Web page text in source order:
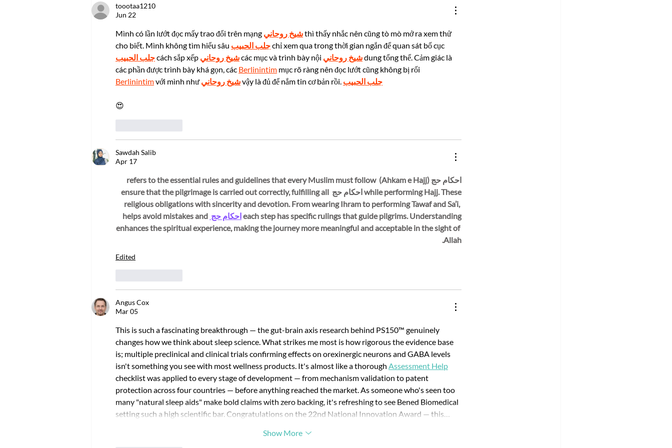
Highest Honors in
Technology: The 2025 Pan
Wen-Yuan Young
Researcher Innovation
Research Innovation
Celebration Week
toootaa1210
Jun 22
Mình có lần lướt đọc mấy trao đổi trên mạng شيخ روحاني thì thấy nhắc nên cũng tò mò mở ra xem thử
cho biết. Mình không tìm hiểu sâu جلب الحبيب chỉ xem qua trong thời gian ngắn để quan sát bố cục
جلب الحبيب cách sắp xếp شيخ روحاني các mục và trình bày nội شيخ روحاني dung tổng thể. Cảm giác là
các phần được trình bày khá gọn, các Berlinintim mục rõ ràng nên đọc lướt cũng không bị rối
Berlinintim với mình như شيخ روحاني vậy là đủ để nắm tin cơ bản rồi. جلب الحبيب
😍
Sawdah Salib
Apr 17
احكام حج (Ahkam e Hajj) refers to the essential rules and guidelines that every Muslim must follow
while performing Hajj. These احكام حج ensure that the pilgrimage is carried out correctly, fulfilling all
religious obligations with sincerity and devotion. From wearing Ihram to performing Tawaf and Sa’i,
each step has specific rulings that guide pilgrims. Understanding احكام حج helps avoid mistakes and
enhances the spiritual experience, making the journey more meaningful and acceptable in the sight of
Allah.
Edited
Angus Cox
Mar 05
This is such a fascinating breakthrough — the gut-brain axis research behind PS150™ genuinely
changes how we think about sleep science. What strikes me most is how rigorous the evidence base
is; multiple preclinical and clinical trials confirming effects on orexinergic neurons and GABA levels
isn't something you see with most wellness products. It's almost like a thorough Assessment Help
checklist was applied to every stage of development — from mechanism validation to patent
protection across four countries — before anything reached the market. As someone who's seen too
many "natural sleep aids" make bold claims with zero backing, it's refreshing to see Bened Biomedical
setting such a high scientific bar. Congratulations on the 22nd National Innovation Award — this…
Show More